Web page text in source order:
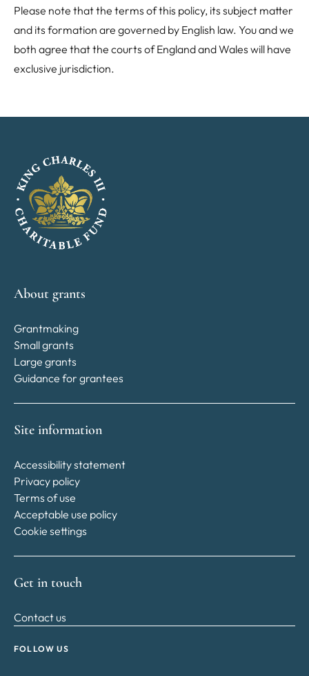
Please note that the terms of this policy, its subject matter
and its formation are governed by English law. You and we
both agree that the courts of England and Wales will have
exclusive jurisdiction.
About grants
Grantmaking
Small grants
Large grants
Guidance for grantees
Site information
Accessibility statement
Privacy policy
Terms of use
Acceptable use policy
Cookie settings
Get in touch
Contact us
FOLLOW US